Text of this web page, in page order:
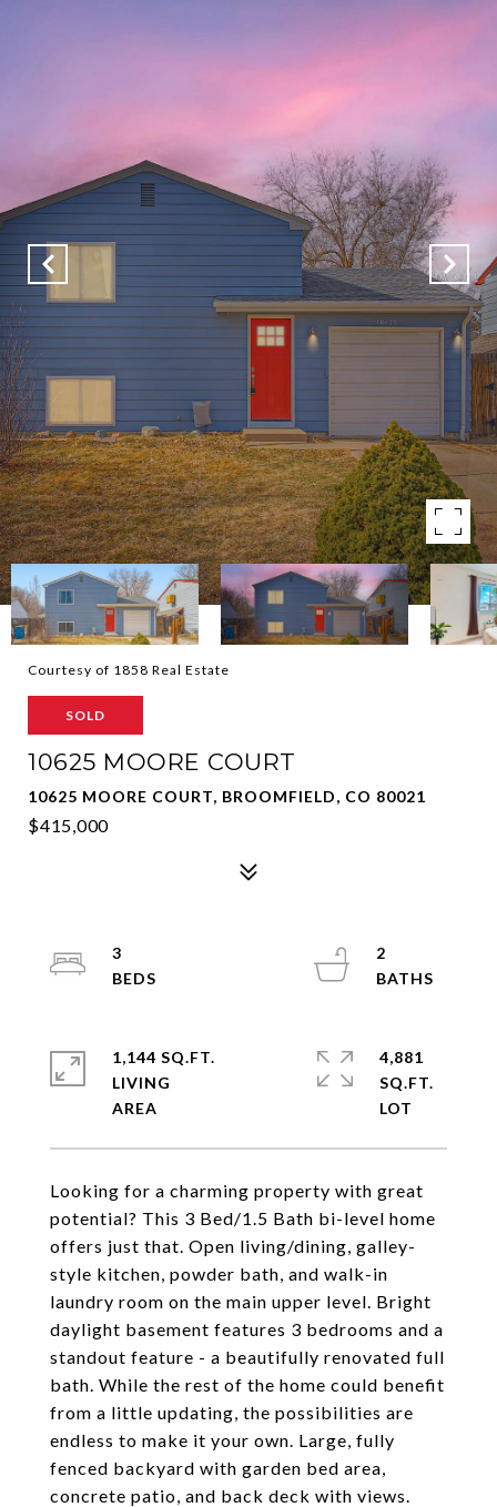
Courtesy of 1858 Real Estate
SOLD
10625 MOORE COURT
10625 MOORE COURT, BROOMFIELD, CO 80021
$415,000
Looking for a charming property with great
potential? This 3 Bed/1.5 Bath bi-level home
offers just that. Open living/dining, galley-
style kitchen, powder bath, and walk-in
laundry room on the main upper level. Bright
daylight basement features 3 bedrooms and a
standout feature - a beautifully renovated full
bath. While the rest of the home could benefit
from a little updating, the possibilities are
endless to make it your own. Large, fully
fenced backyard with garden bed area,
concrete patio, and back deck with views.
3
2
1,144 SQ.FT.
LIVING
4,881
SQ.FT.